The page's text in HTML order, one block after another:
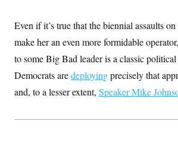
Even if it’s true that the biennial assaults
make her an even more formidable
to some Big Bad leader is a classic
Democrats aredeployingprecisely that
and, to a lesser extent, Speaker Mike